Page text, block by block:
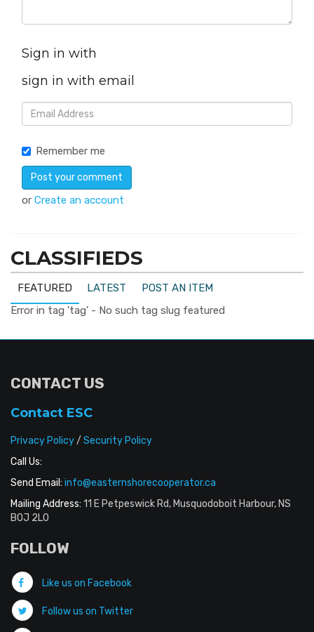
Sign in with
sign in with email
Remember me
or Create an account
CLASSIFIEDS
FEATURED LATEST
POST AN ITEM
Error in tag 'tag' - No such tag slug featured
CONTACT US
Contact ESC
Privacy Policy/ Security Policy
Call Us:
Send Email: info@easternshorecooperator.ca
Mailing Address: 11 E Petpeswick Rd, Musquodoboit Harbour, NS
B0J 2L0
FOLLOW
Like us on Facebook
Follow us on Twitter